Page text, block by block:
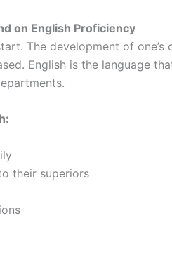
on English Proficiency
The development of
English is the language
their superiors